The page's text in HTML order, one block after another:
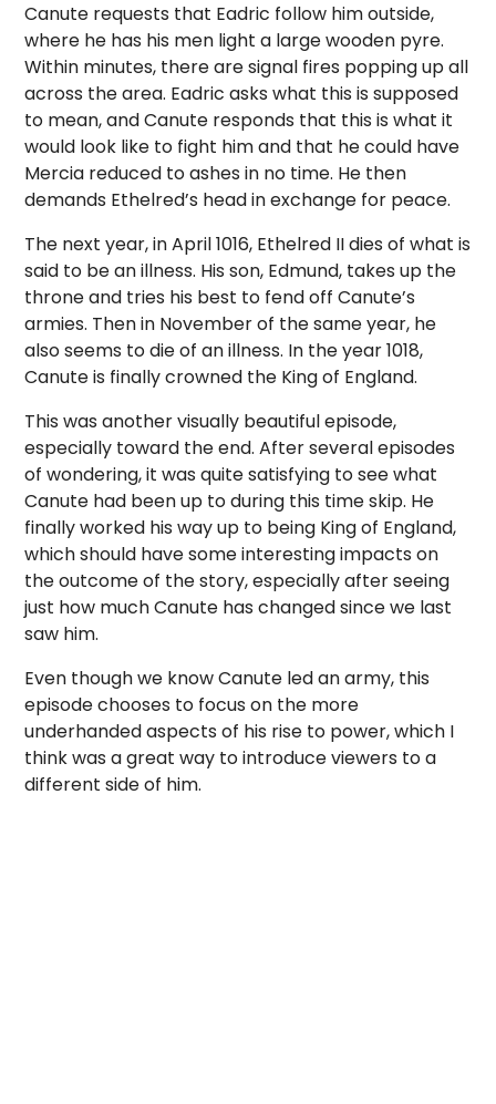
Canute requests that Eadric follow him outside,
where he has his men light a large wooden pyre.
Within minutes, there are signal fires popping up all
across the area. Eadric asks what this is supposed
to mean, and Canute responds that this is what it
would look like to fight him and that he could have
Mercia reduced to ashes in no time. He then
demands Ethelred’s head in exchange for peace.
The next year, in April 1016, Ethelred II dies of what is
said to be an illness. His son, Edmund, takes up the
throne and tries his best to fend off Canute’s
armies. Then in November of the same year, he
also seems to die of an illness. In the year 1018,
Canute is finally crowned the King of England.
This was another visually beautiful episode,
especially toward the end. After several episodes
of wondering, it was quite satisfying to see what
Canute had been up to during this time skip. He
finally worked his way up to being King of England,
which should have some interesting impacts on
the outcome of the story, especially after seeing
just how much Canute has changed since we last
saw him.
Even though we know Canute led an army, this
episode chooses to focus on the more
underhanded aspects of his rise to power, which I
think was a great way to introduce viewers to a
different side of him.